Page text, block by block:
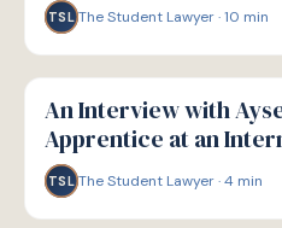
TSL The Student Lawyer·10 min
P
PATHWAYS
An Interview with
Apprentice at an
TSL The Student Lawyer·4 min